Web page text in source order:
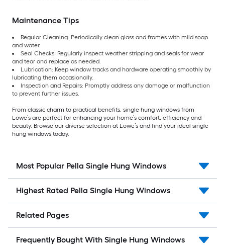
Maintenance Tips
Regular Cleaning: Periodically clean glass and frames with mild soap
and water.
Seal Checks: Regularly inspect weather stripping and seals for wear
and tear and replace as needed.
Lubrication: Keep window tracks and hardware operating smoothly by
lubricating them occasionally.
Inspection and Repairs: Promptly address any damage or malfunction
to prevent further issues.
From classic charm to practical benefits, single hung windows from
Lowe’s are perfect for enhancing your home’s comfort, efficiency and
beauty. Browse our diverse selection at Lowe’s and find your ideal single
hung windows today.
Most Popular Pella Single Hung Windows
Highest Rated Pella Single Hung Windows
Related Pages
Frequently Bought With Single Hung Windows